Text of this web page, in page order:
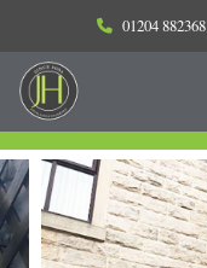
01204 882368